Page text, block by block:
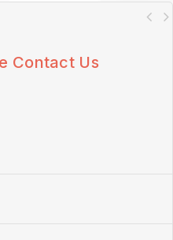
Contact Us